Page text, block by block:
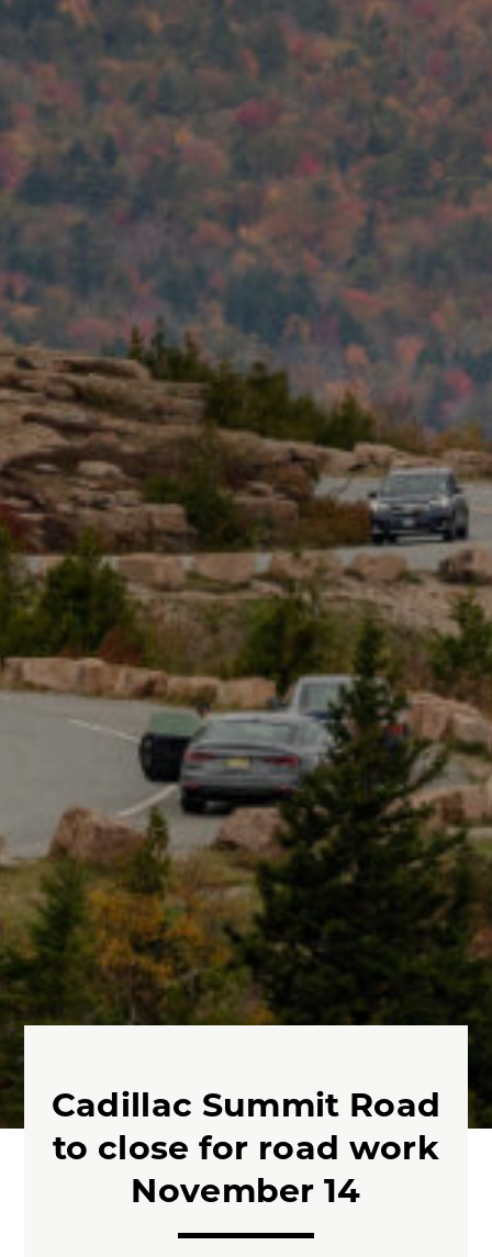
Cadillac Summit Road
to close for road work
November 14